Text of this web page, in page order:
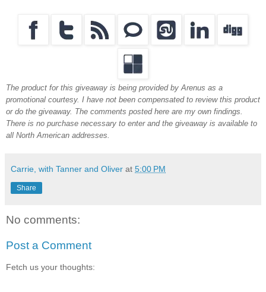
The product for this giveaway is being provided by Arenus as a
promotional courtesy. I have not been compensated to review this product
or do the giveaway. The comments posted here are my own findings.
There is no purchase necessary to enter and the giveaway is available to
all North American addresses.
Carrie, with Tanner and Oliver at 5:00 PM
Share
No comments:
Post a Comment
Fetch us your thoughts: